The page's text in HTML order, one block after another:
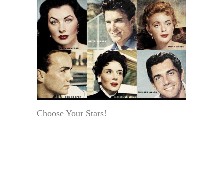
Choose Your Stars!